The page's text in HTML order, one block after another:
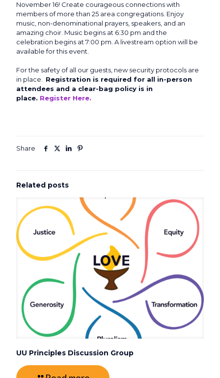
November 16! Create courageous connections with
members of more than 25 area congregations. Enjoy
music, non-denominational prayers, speakers, and an
amazing choir. Music begins at 6:30 pm and the
celebration begins at 7:00 pm. A livestream option will be
available for this event.
For the safety of all our guests, new security protocols are
in place. Registration is required for all in-person
attendees and a clear-bag policy is in
place. Register Here.
Share
Related posts
UU Principles Discussion Group